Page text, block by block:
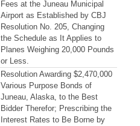
Fees at the Juneau Municipal
Airport as Established by CBJ
Resolution No. 205, Changing
the Schedule as It Applies to
Planes Weighing 20,000 Pounds
or Less.
Resolution Awarding $2,470,000
Various Purpose Bonds of
Juneau, Alaska, to the Best
Bidder Therefor; Prescribing the
Interest Rates to Be Borne by